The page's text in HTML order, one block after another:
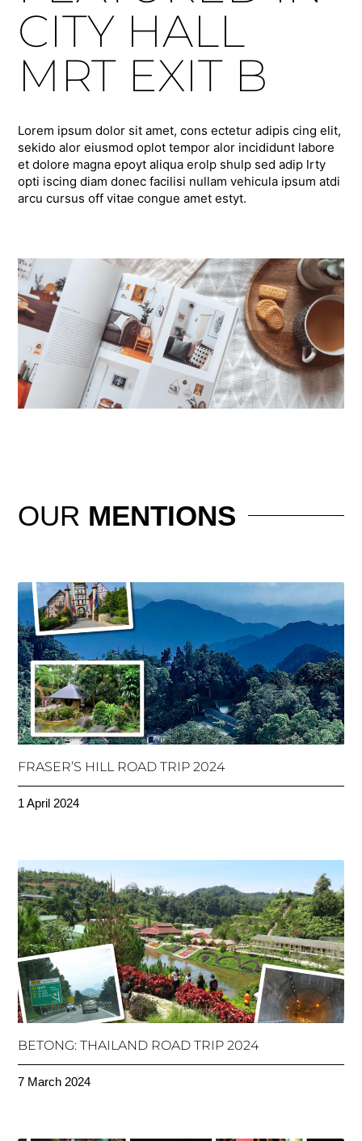
CITY HALL
MRT EXIT B
Lorem ipsum dolor sit amet, cons ectetur adipis cing elit,
sekido alor eiusmod oplot tempor alor incididunt labore
et dolore magna epoyt aliqua erolp shulp sed adip lrty
opti iscing diam donec facilisi nullam vehicula ipsum atdi
arcu cursus off vitae congue amet estyt.
OUR MENTIONS
FRASER’S HILL ROAD TRIP 2024
1 April 2024
BETONG: THAILAND ROAD TRIP 2024
7 March 2024